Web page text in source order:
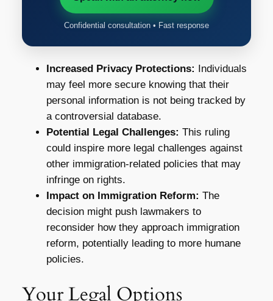
Confidential consultation • Fast response
Increased Privacy Protections: Individuals
may feel more secure knowing that their
personal information is not being tracked by
a controversial database.
Potential Legal Challenges: This ruling
could inspire more legal challenges against
other immigration-related policies that may
infringe on rights.
Impact on Immigration Reform: The
decision might push lawmakers to
reconsider how they approach immigration
reform, potentially leading to more humane
policies.
Your Legal Options